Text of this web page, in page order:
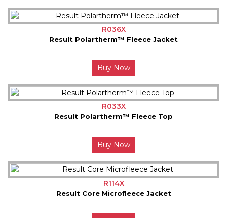
R036X
Result Polartherm™ Fleece Jacket
Buy Now
R033X
Result Polartherm™ Fleece Top
Buy Now
R114X
Result Core Microfleece Jacket